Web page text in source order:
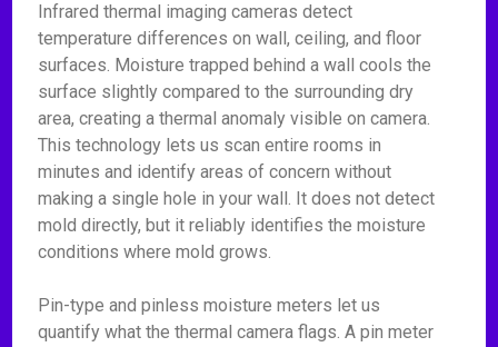
Infrared thermal imaging cameras detect
temperature differences on wall, ceiling, and floor
surfaces. Moisture trapped behind a wall cools the
surface slightly compared to the surrounding dry
area, creating a thermal anomaly visible on camera.
This technology lets us scan entire rooms in
minutes and identify areas of concern without
making a single hole in your wall. It does not detect
mold directly, but it reliably identifies the moisture
conditions where mold grows.
Pin-type and pinless moisture meters let us
quantify what the thermal camera flags. A pin meter